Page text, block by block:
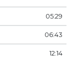
05:29
06:43
12:14